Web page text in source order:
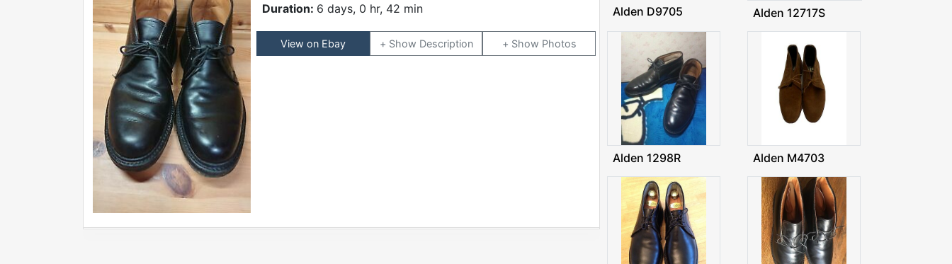
Duration: 6 days, 0 hr, 42 min
View on Ebay Description Photos
Alden D9705 Alden 12717S
Alden 1298R Alden M4703